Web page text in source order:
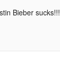
Bieber sucks!!!